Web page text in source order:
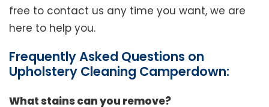
free to contact us any time you want, we are
here to help you.
Frequently Asked Questions on
Upholstery Cleaning Camperdown:
What stains can you remove?